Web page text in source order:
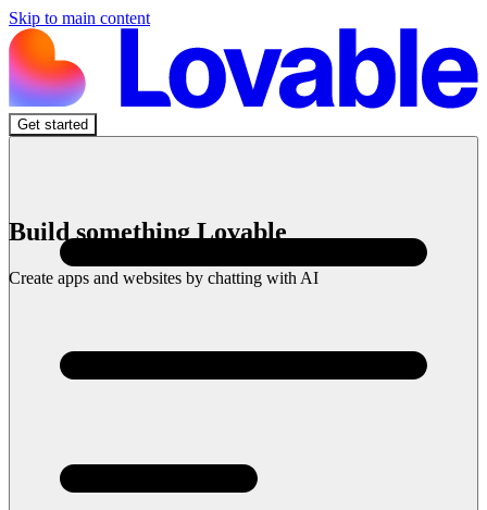
Skip to main content
Get started
Build something Lovable
Create apps and websites by chatting with AI